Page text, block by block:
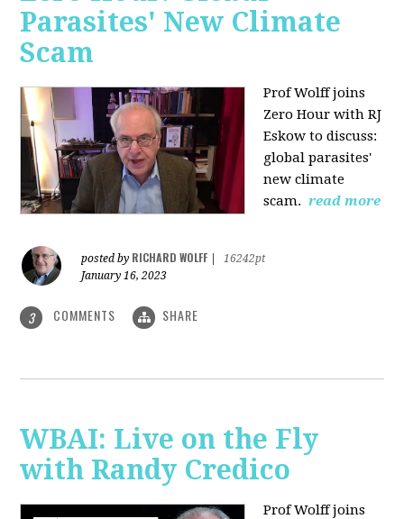
Parasites' New Climate
Scam
Prof Wolff joins
Zero Hour with RJ
Eskow to discuss:
global parasites'
new climate
scam. read more
posted by RICHARD WOLFF
16242pt
January 16, 2023
3 COMMENTS SHARE
WBAI: Live on the Fly
with Randy Credico
Prof Wolff joins